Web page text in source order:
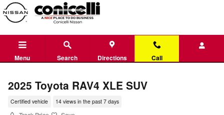
Skip to main content
Menu Search Directions Call
2025 Toyota RAV4 XLE SUV
Certified vehicle 14 views in the past 7 days